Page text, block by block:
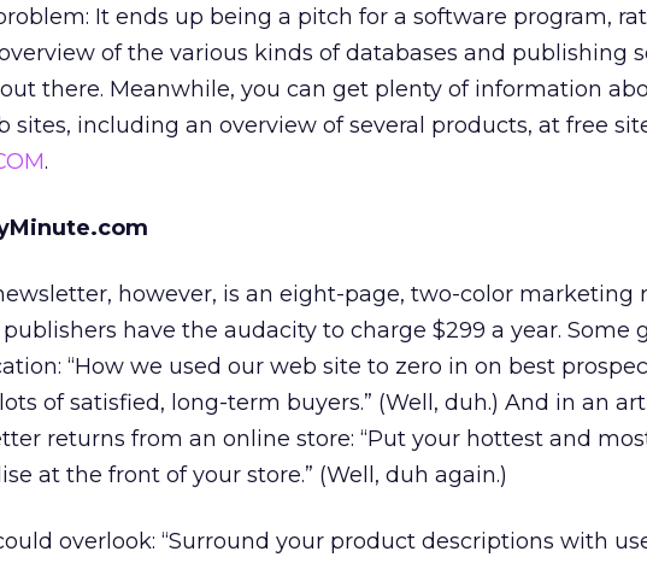
It ends up being a pitch for a software program,
of the various kinds of databases and publishing
there. Meanwhile, you can get plenty of information
sites, including an overview of several products, at free
.
however, is an eight-page, two-color marketing
have the audacity to charge $299 a year. Some
“How we used our web site to zero in on best
of satisfied, long-term buyers.” (Well, duh.) And in an
returns from an online store: “Put your hottest and
at the front of your store.” (Well, duh again.)
overlook: “Surround your product descriptions with